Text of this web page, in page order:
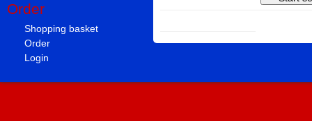
Order
Shopping basket
Order
Login